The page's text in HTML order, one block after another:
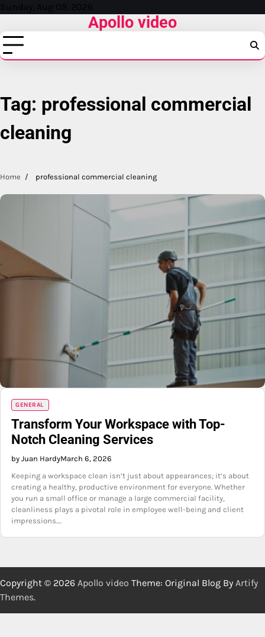
Skip
content
Sunday, Aug 09, 2026
Apollo video
Tag: professional commercial
cleaning
Home professional commercial cleaning
GENERAL
Transform Your Workspace with Top-
Notch Cleaning Services
by Juan HardyMarch 6, 2026
Keeping a workspace clean isn’t just about appearances; it’s about
creating a healthy, productive environment for everyone. Whether
you run a small office or manage a large commercial facility,
cleanliness plays a pivotal role in employee well-being and client
impressions.…
Copyright © 2026 Apollo video Theme: Original Blog By Artify
Themes.